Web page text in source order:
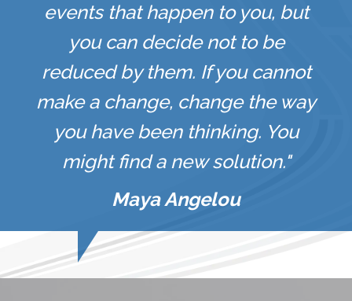
events that happen to you, but
you can decide not to be
reduced by them. If you cannot
make a change, change the way
you have been thinking. You
might find a new solution."
Maya Angelou